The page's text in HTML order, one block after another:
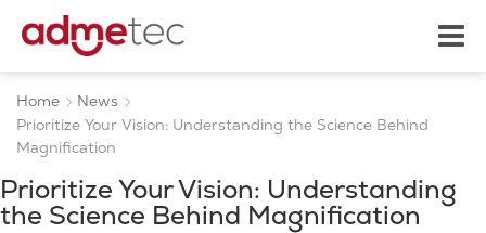
Home
News
Prioritize Your Vision: Understanding the Science Behind
Magnification
Prioritize Your Vision: Understanding
the Science Behind Magnification